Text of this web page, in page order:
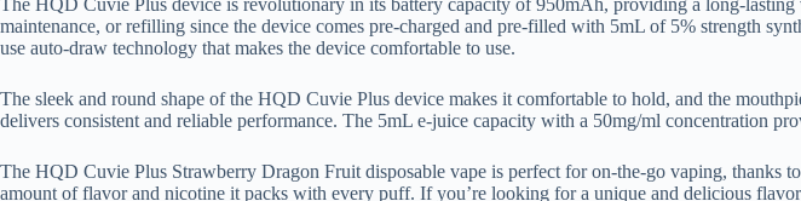
The HQD Cuvie Plus device is revolutionary in its battery capacity of 950mAh, providing a long-
maintenance, or refilling since the device comes pre-charged and pre-filled with 5mL of 5% strength
use auto-draw technology that makes the device comfortable to use.
The sleek and round shape of the HQD Cuvie Plus device makes it comfortable to hold, and the
delivers consistent and reliable performance. The 5mL e-juice capacity with a 50mg/ml concentration
The HQD Cuvie Plus Strawberry Dragon Fruit disposable vape is perfect for on-the-go vaping, thanks
amount of flavor and nicotine it packs with every puff. If you’re looking for a unique and delicious